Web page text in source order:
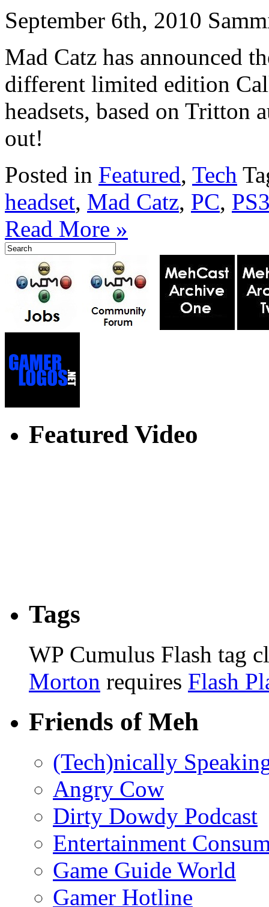
September 6th, 2010
Mad Catz has announced
different limited edition
headsets, based on Tritton
out!
Posted in Featured, Tech
headset, Mad Catz, PC,
Read More »
Featured Video
Tags
WP Cumulus Flash tag
Morton requires Flash
Friends of Meh
(Tech)nically
Angry Cow
Dirty Dowdy Podcast
Entertainment
Game Guide World
Gamer Hotline